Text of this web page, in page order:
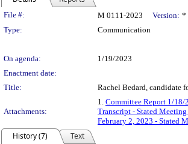
Legislation Details
File #: M 0111-2023 Version: *
Type:
Communication
On agenda:
1/19/2023
Enactment date:
Title:
Rachel Bedard, candidate
Attachments:
1. Committee Report 1/18/
Transcript - Stated
February 2, 2023 - Stated
History (7)
Text